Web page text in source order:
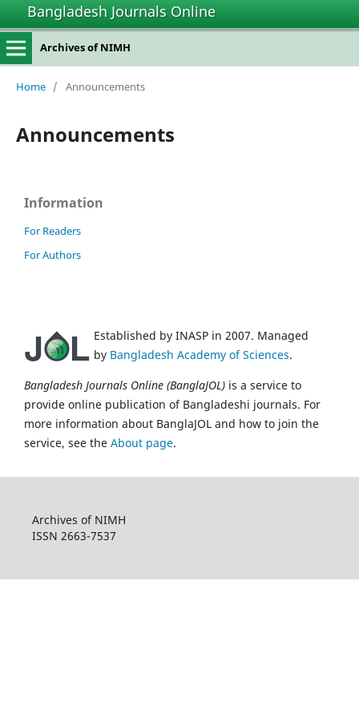
Bangladesh Journals Online
Archives of NIMH
Home / Announcements
Announcements
Information
For Readers
For Authors
Established by INASP in 2007. Managed
by Bangladesh Academy of Sciences.
Bangladesh Journals Online (BanglaJOL) is a service to
provide online publication of Bangladeshi journals. For
more information about BanglaJOL and how to join the
service, see the About page.
Archives of NIMH
ISSN 2663-7537